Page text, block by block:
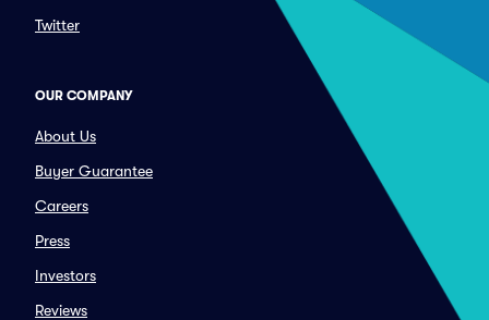
Twitter
OUR COMPANY
About Us
Buyer Guarantee
Careers
Press
Investors
Reviews